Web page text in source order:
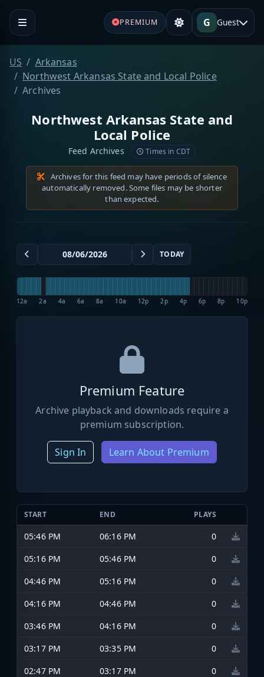
PREMIUM G Guest
US
Arkansas
Northwest Arkansas State and Local Police
Archives
Northwest Arkansas State and
Local Police
Feed Archives Times in CDT
Archives for this feed may have periods of silence
automatically removed. Some files may be shorter
than expected.
TODAY
12a 2a 4a 6a 8a 10a 12p 2p 4p 6p 8p 10p
Premium Feature
Archive playback and downloads require a
premium subscription.
Sign In Learn About Premium
START END PLAYS
05:46 PM 06:16 PM
0
05:16 PM
05:46 PM
0
04:46 PM
05:16 PM
0
04:16 PM
04:46 PM
0
03:46 PM
04:16 PM
0
03:17 PM
03:35 PM
0
02:47 PM
03:17 PM
0